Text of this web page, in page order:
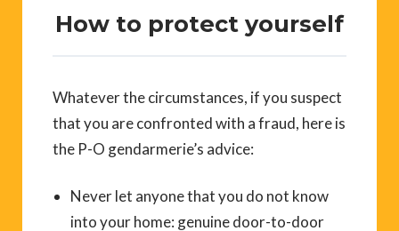
How to protect yourself
Whatever the circumstances, if you suspect
that you are confronted with a fraud, here is
the P-O gendarmerie’s advice:
Never let anyone that you do not know
into your home: genuine door-to-door